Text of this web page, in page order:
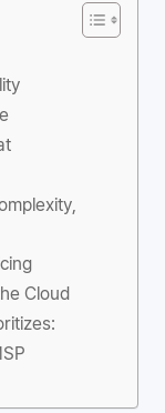
Cloud